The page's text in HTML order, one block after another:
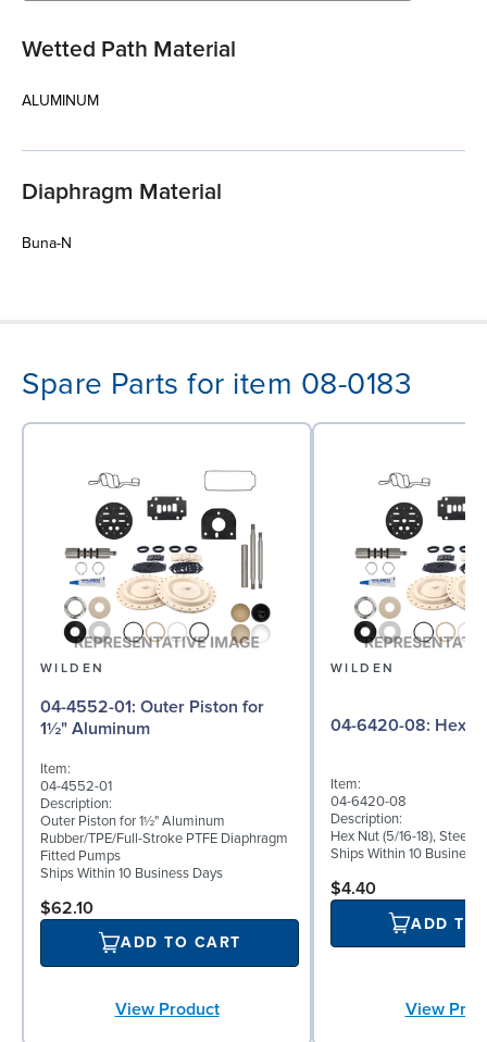
Wetted Path Material
ALUMINUM
Diaphragm Material
Buna-N
Spare Parts for item 08-0183
WILDEN
04-4552-01: Outer Piston for
1½" Aluminum
Item:
04-4552-01
Description:
Outer Piston for 1½" Aluminum
Rubber/TPE/Full-Stroke PTFE Diaphragm
Fitted Pumps
Ships Within 10 Business Days
$62.10
ADD TO CART
View Product
WILDEN
04-6420-08:
Item:
04-6420-08
Description:
Hex Nut (5/16-18), Steel
Ships Within 10 Business
$4.40
ADD TO
View